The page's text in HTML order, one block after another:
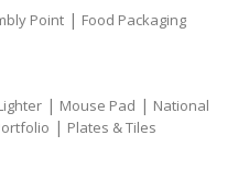
Point | Food Packaging
| Mouse Pad | National
| Plates & Tiles